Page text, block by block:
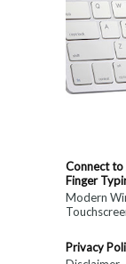
Connect to
Finger
Modern
Privacy